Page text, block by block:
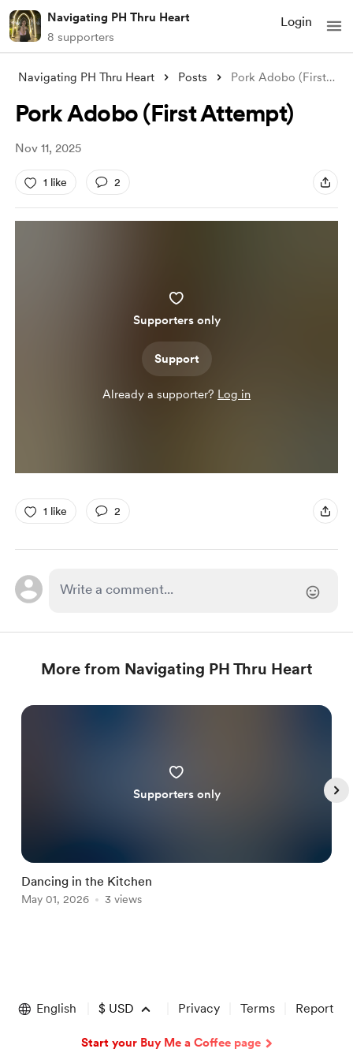
Navigating PH Thru Heart
8 supporters
Login
Navigating PH Thru Heart Posts Pork Adobo (First Attempt)
Pork Adobo (First Attempt)
Nov 11, 2025
1 like 2
Supporters only
Support
Already a supporter? Log in
1 like 2
More from Navigating PH Thru Heart
Supporters only
Dancing in the Kitchen
May 01, 2026 3 views
of
English $ USD Privacy Terms Report
Start your Buy Me a Coffee page